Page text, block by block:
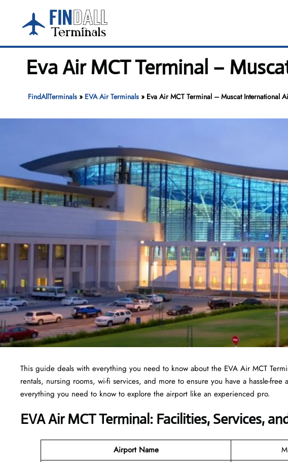
content
Eva Air MCT Terminal –
FindAllTerminals» EVA Air Terminals» Eva Air MCT Terminal – Muscat International
This guide deals with everything you need to know about the EVA Air MCT
rentals, nursing rooms, wi-fi services, and more to ensure you have a hassle-
everything you need to know to explore the airport like an experienced pro.
EVA Air MCT Terminal: Facilities, Services,
Airport Name